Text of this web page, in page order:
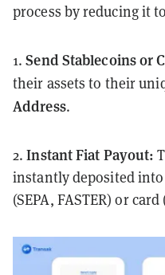
process by reducing it
1.Send Stablecoins or
their assets to their
Address.
2.Instant Fiat Payout:
instantly deposited
(SEPA, FASTER) or